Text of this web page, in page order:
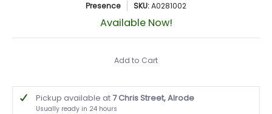
Presence SKU:A0281002
Available Now!
Add to Cart
Pickup available at7 Chris Street, Alrode
Usually ready in 24 hours